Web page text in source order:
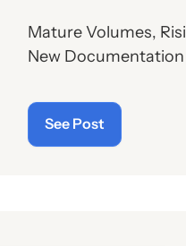
Mature Volumes,
New
See Post